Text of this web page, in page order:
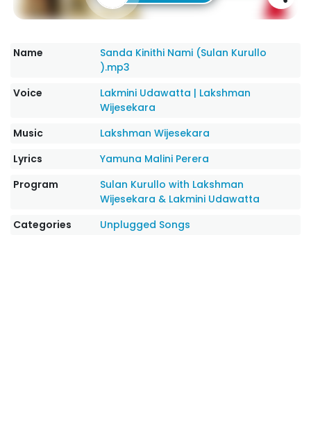
Name
Sanda Kinithi Nami (Sulan Kurullo
).mp3
Voice
Lakmini Udawatta | Lakshman
Wijesekara
Music
Lakshman Wijesekara
Lyrics
Yamuna Malini Perera
Program
Sulan Kurullo with Lakshman
Wijesekara & Lakmini Udawatta
Categories
Unplugged Songs